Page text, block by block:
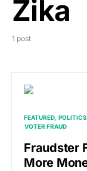
Zika
1 post
FEATURED POLITICS
VOTER FRAUD
Fraudster
More